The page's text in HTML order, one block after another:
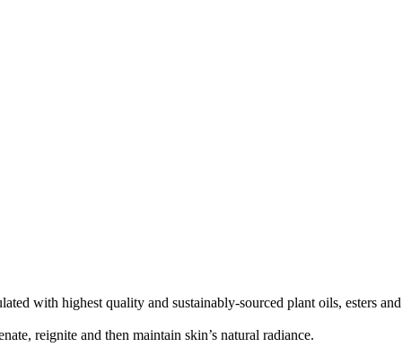
with highest quality and sustainably-sourced plant oils, esters and
reignite and then maintain skin’s natural radiance.